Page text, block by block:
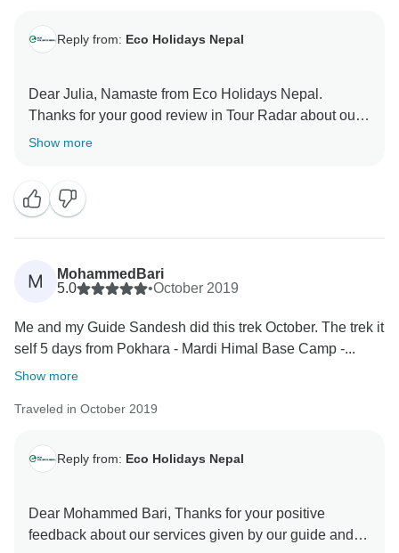
Reply from: Eco Holidays Nepal
Dear Julia, Namaste from Eco Holidays Nepal.
Thanks for your good review in Tour Radar about our
services. For visited Mardi Himal Short trek with our
Best Regards
Samundra
Show more
M
MohammedBari
5.0
•October 2019
Me and my Guide Sandesh did this trek October. The trek it
self 5 days from Pokhara - Mardi Himal Base Camp -...
Show more
Traveled in October 2019
Reply from: Eco Holidays Nepal
Dear Mohammed Bari, Thanks for your positive
feedback about our services given by our guide and